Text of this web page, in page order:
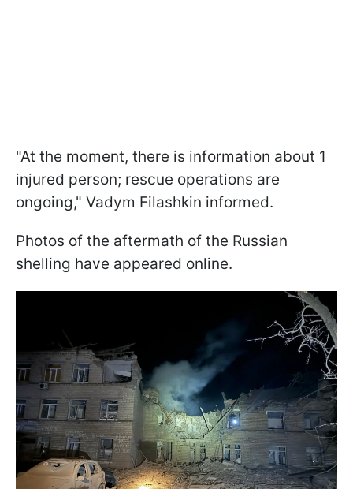
"At the moment, there is information about 1
injured person; rescue operations are
ongoing," Vadym Filashkin informed.
Photos of the aftermath of the Russian
shelling have appeared online.